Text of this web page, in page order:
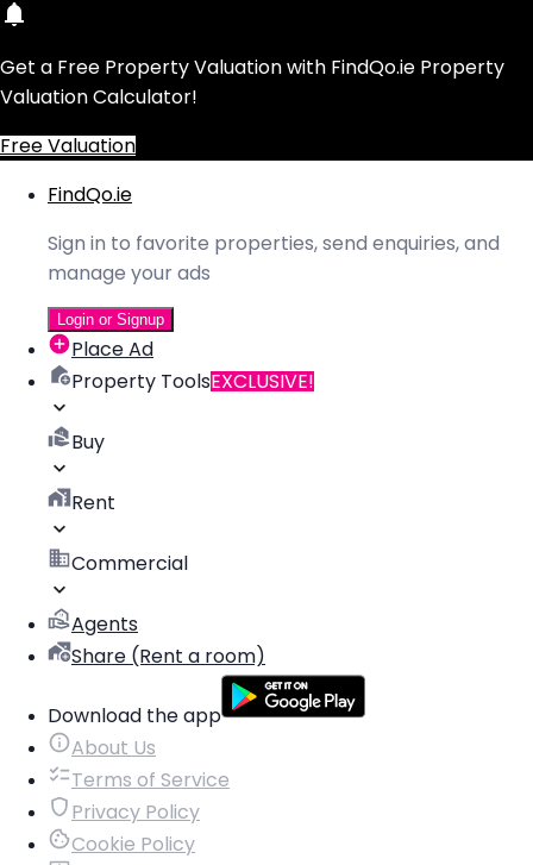
Get a Free Property Valuation with FindQo.ie Property
Valuation Calculator!
Free Valuation
FindQo.ie
Sign in to favorite properties, send enquiries, and
manage your ads
Login or Signup
Place Ad
Property ToolsEXCLUSIVE!
Buy
Rent
Commercial
Agents
Share (Rent a room)
Download the app
About Us
Terms of Service
Privacy Policy
Cookie Policy